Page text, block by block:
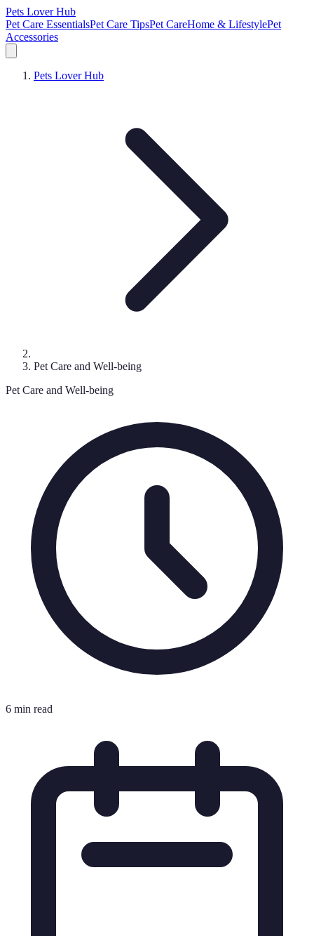
Pets Lover Hub
Pet Care EssentialsPet Care TipsPet CareHome & LifestylePet
Accessories
Pets Lover Hub
Pet Care and Well-being
Pet Care and Well-being
6 min read